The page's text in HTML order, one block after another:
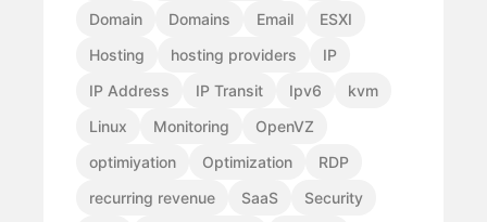
Domain
Domains Email
ESXI
Hosting
hosting providers
IP
IP Address
IP Transit Ipv6
kvm
Linux
Monitoring
OpenVZ
optimiyation
Optimization
RDP
recurring revenue
SaaS
Security